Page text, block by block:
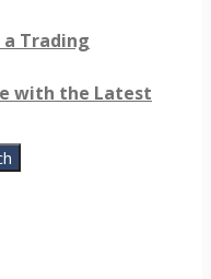
Trading
with the Latest